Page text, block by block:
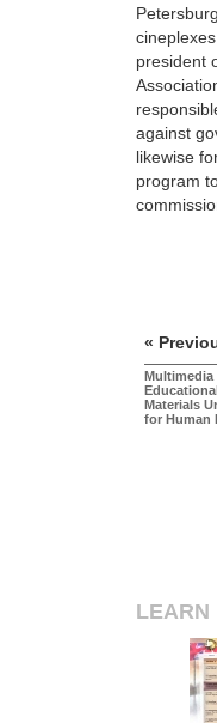
president
against
likewise
program
«
Multimedia
Materials
for Human
LEARN